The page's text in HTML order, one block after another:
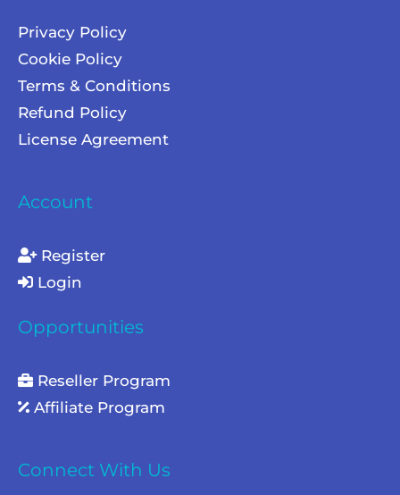
Privacy Policy
Cookie Policy
Terms & Conditions
Refund Policy
License Agreement
Account
Register
Login
Opportunities
Reseller Program
Affiliate Program
Connect With Us